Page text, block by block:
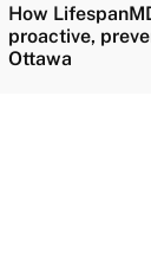
How
proactive,
Ottawa